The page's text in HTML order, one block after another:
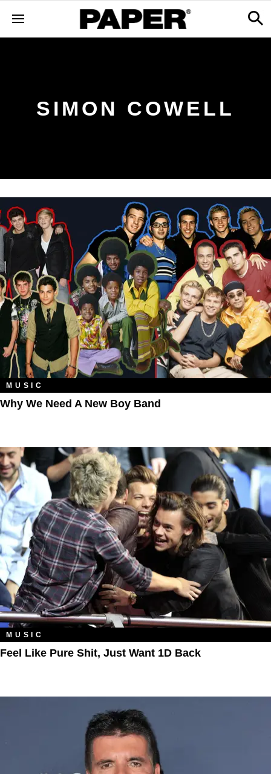
SIMON COWELL
MUSIC
Why We Need A New Boy Band
MUSIC
Feel Like Pure Shit, Just Want 1D Back